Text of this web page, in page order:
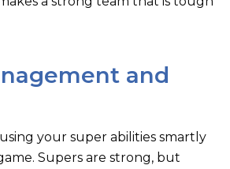
and
using your super abilities smartly
Supers are strong, but